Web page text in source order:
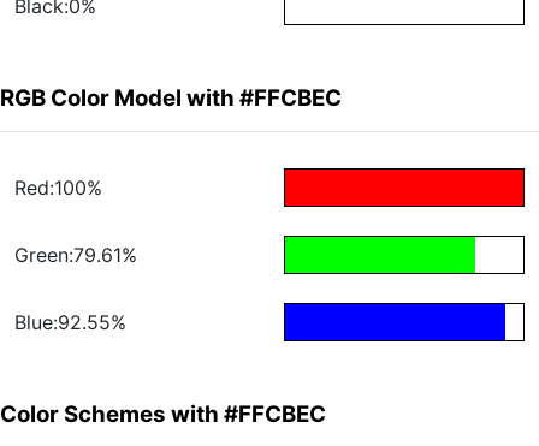
Black:0%
RGB Color Model with #FFCBEC
Red:100%
Green:79.61%
Blue:92.55%
Color Schemes with #FFCBEC